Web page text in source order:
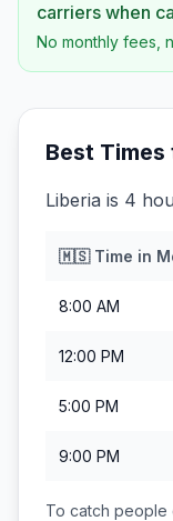
carriers when
No monthly fees,
Best Times
Liberia is 4
🇲🇸Time in
8:00 AM
12:00 PM
5:00 PM
9:00 PM
To catch people